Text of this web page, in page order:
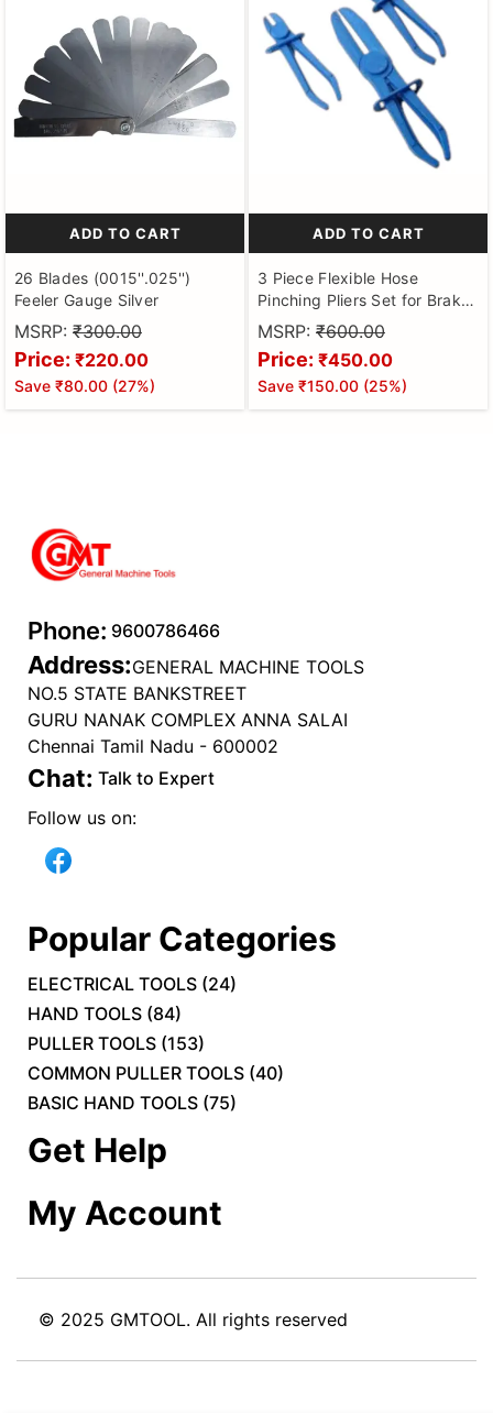
ADD TO CART
26 Blades (0015''.025'')
Feeler Gauge Silver
MSRP: ₹300.00
Price: ₹220.00
Save ₹80.00 (27%)
ADD TO CART
3 Piece Flexible Hose
Pinching Pliers Set for Brake
Hoses, Fuel Hoses, Gas
Lines, Coolant Hoses,
Radiator Hoses |Hose Clamp
Pinch Off Pliers Set, Hose
Pincher Pliers for Automotive
MSRP: ₹600.00
Price: ₹450.00
Save ₹150.00 (25%)
Phone: 9600786466
Address:GENERAL MACHINE TOOLS
NO.5 STATE BANKSTREET
GURU NANAK COMPLEX ANNA SALAI
Chennai Tamil Nadu - 600002
Chat: Talk to Expert
Follow us on:
Popular Categories
ELECTRICAL TOOLS (24)
HAND TOOLS (84)
PULLER TOOLS (153)
COMMON PULLER TOOLS (40)
BASIC HAND TOOLS (75)
Get Help
My Account
© 2025 GMTOOL. All rights reserved